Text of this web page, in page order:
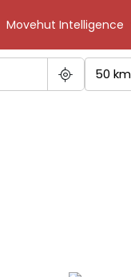
Movehut Intelligence
50 km